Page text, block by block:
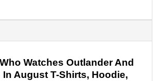
Watches Outlander And
In August T-Shirts, Hoodie,